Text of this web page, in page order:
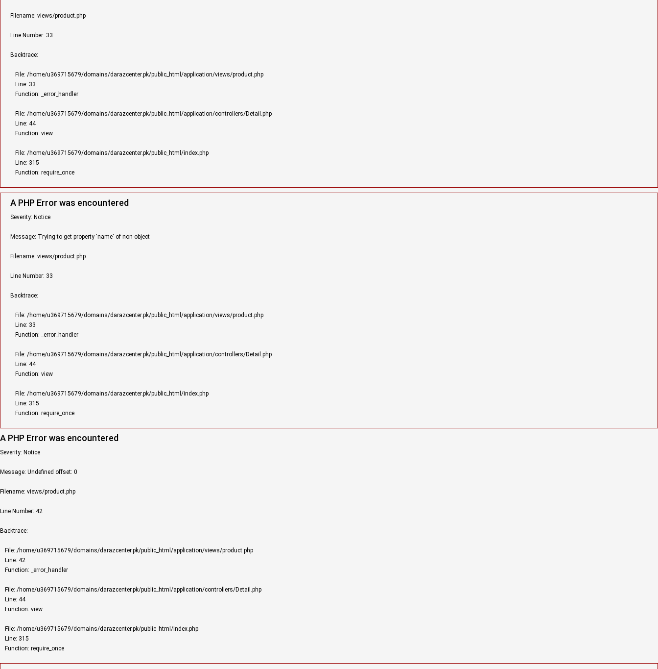
Filename: views/product.php
Line Number: 33
Backtrace:
File: /home/u369715679/domains/darazcenter.pk/public_html/application/views/product.php
Line: 33
Function: _error_handler
File: /home/u369715679/domains/darazcenter.pk/public_html/application/controllers/Detail.php
Line: 44
Function: view
File: /home/u369715679/domains/darazcenter.pk/public_html/index.php
Line: 315
Function: require_once
A PHP Error was encountered
Severity: Notice
Message: Trying to get property 'name' of non-object
Filename: views/product.php
Line Number: 33
Backtrace:
File: /home/u369715679/domains/darazcenter.pk/public_html/application/views/product.php
Line: 33
Function: _error_handler
File: /home/u369715679/domains/darazcenter.pk/public_html/application/controllers/Detail.php
Line: 44
Function: view
File: /home/u369715679/domains/darazcenter.pk/public_html/index.php
Line: 315
Function: require_once
A PHP Error was encountered
Severity: Notice
Message: Undefined offset: 0
Filename: views/product.php
Line Number: 42
Backtrace:
File: /home/u369715679/domains/darazcenter.pk/public_html/application/views/product.php
Line: 42
Function: _error_handler
File: /home/u369715679/domains/darazcenter.pk/public_html/application/controllers/Detail.php
Line: 44
Function: view
File: /home/u369715679/domains/darazcenter.pk/public_html/index.php
Line: 315
Function: require_once